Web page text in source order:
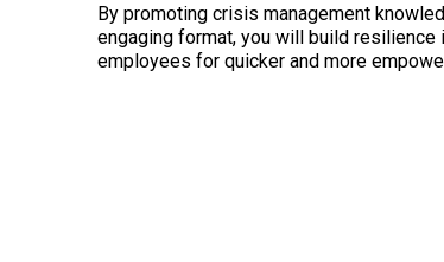
By promoting crisis management
engaging format, you will build resilience
employees for quicker and more